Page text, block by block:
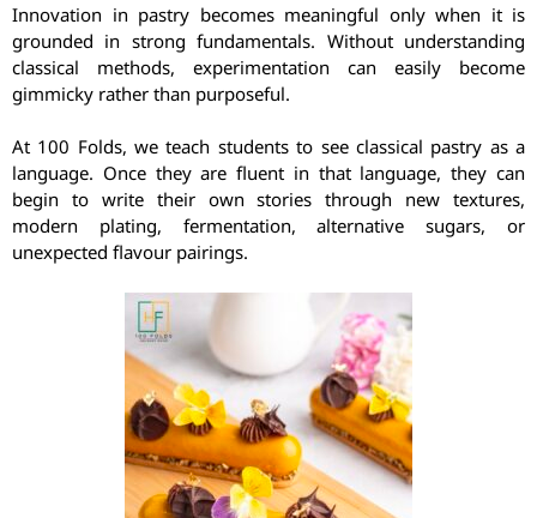
Innovation in pastry becomes meaningful only when it is
grounded in strong fundamentals. Without understanding
classical methods, experimentation can easily become
gimmicky rather than purposeful.
At 100 Folds, we teach students to see classical pastry as a
language. Once they are fluent in that language, they can
begin to write their own stories through new textures,
modern plating, fermentation, alternative sugars, or
unexpected flavour pairings.